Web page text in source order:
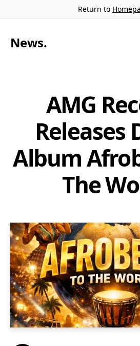
Return to
News.
AMG
Releases
Album
The